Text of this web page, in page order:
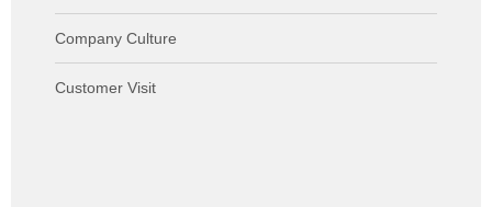
Company Culture
Customer Visit